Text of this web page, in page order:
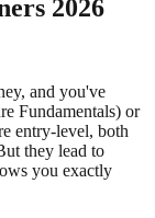
2026
and you've
Fundamentals) or
entry-level, both
they lead to
you exactly